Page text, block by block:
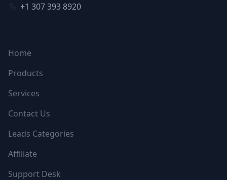
+1 307 393 8920
Home
Products
Services
Contact Us
Leads Categories
Affiliate
Support Desk